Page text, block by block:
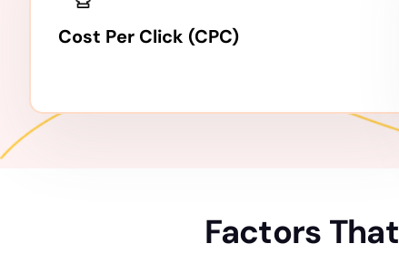
Cost Per Click (CPC)
Factors